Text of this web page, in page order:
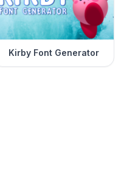
Kirby Font Generator